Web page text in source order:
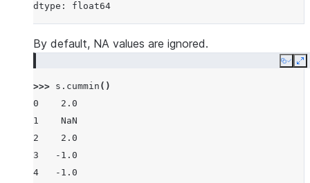
dtype: float64
By default, NA values are ignored.
Copy
>>> s . cummin ()
0    2.0
1    NaN
2    2.0
3   -1.0
4   -1.0